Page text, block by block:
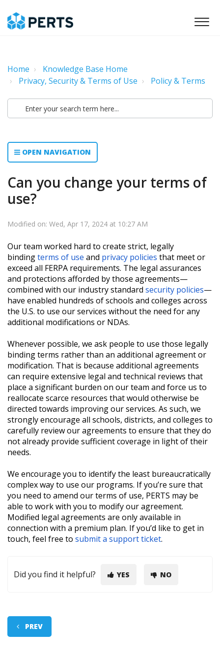
Home
Knowledge Base Home
Privacy, Security & Terms of Use
Policy & Terms
OPEN NAVIGATION
Can you change your terms of
use?
Modified on: Wed, Apr 17, 2024 at 10:27 AM
Our team worked hard to create strict, legally
bindingterms of use and privacy policies that meet or
exceed all FERPA requirements. The legal assurances
and protections afforded by those agreements—
combined with our industry standard security policies—
have enabled hundreds of schools and colleges across
the U.S. to use our services without the need for any
additional modifications or NDAs.
Whenever possible, we ask people to use those legally
binding terms rather than an additional agreement or
modification. That is because additional agreements
can require extensive legal and technical reviews that
place a significant burden on our team and force us to
reallocate scarce resources that would otherwise be
directed towards improving our services. As such, we
strongly encourage all schools, districts, and colleges to
carefully review our agreements to ensure that they do
not already provide sufficient coverage in light of their
needs.
We encourage you to identify the least bureaucratically
complex way to use our programs. If you’re sure that
you need to amend our terms of use, PERTS may be
able to work with you to modify our agreement.
Modified legal agreements are only available in
connection with a premium plan. If you’d like to get in
touch, feel free to submit a support ticket.
Did you find it helpful? YES NO
PREV